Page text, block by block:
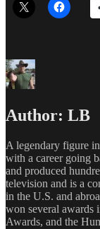
Author: LB
A legendary figure
with a career going
and produced
television and is a
in the U.S. and
won several awards
Awards, and the